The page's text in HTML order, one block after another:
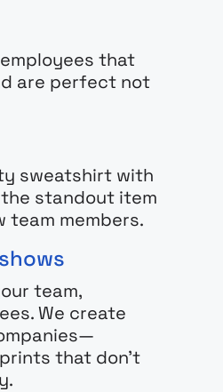
that
are perfect not
sweatshirt with
standout item
team members.
team,
We create
that don’t